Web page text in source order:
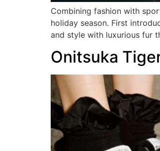
Combining fashion with
holiday season. First
and style with luxurious fur
Onitsuka